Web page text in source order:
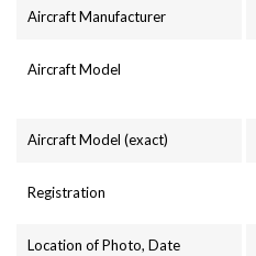
Aircraft Manufacturer
Aircraft Model
Aircraft Model (exact)
Registration
Location of Photo, Date